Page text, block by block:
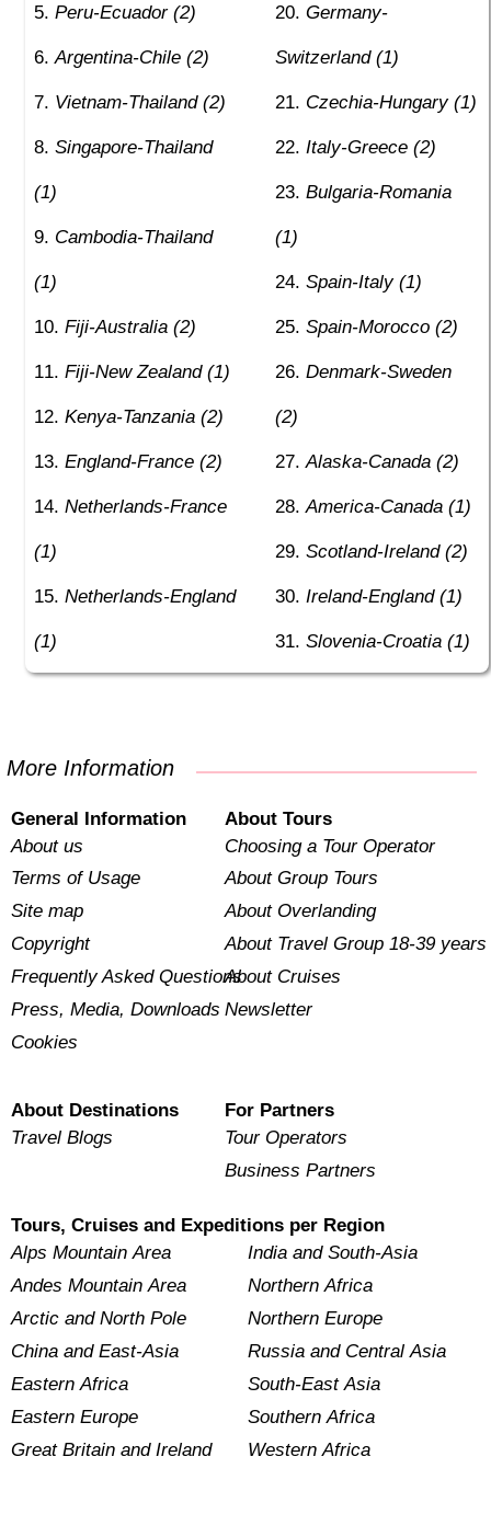
Peru-Ecuador (2)
Argentina-Chile (2)
Vietnam-Thailand (2)
Singapore-Thailand
(1)
Cambodia-Thailand
(1)
Fiji-Australia (2)
Fiji-New Zealand (1)
Kenya-Tanzania (2)
England-France (2)
Netherlands-France
(1)
Netherlands-England
(1)
Germany-
Switzerland (1)
Czechia-Hungary (1)
Italy-Greece (2)
Bulgaria-Romania
(1)
Spain-Italy (1)
Spain-Morocco (2)
Denmark-Sweden
(2)
Alaska-Canada (2)
America-Canada (1)
Scotland-Ireland (2)
Ireland-England (1)
Slovenia-Croatia (1)
More Information
General Information
About us
Terms of Usage
Site map
Copyright
Frequently Asked Questions
Press, Media, Downloads
Cookies
About Tours
Choosing a Tour Operator
About Group Tours
About Overlanding
About Travel Group 18-39 years
About Cruises
Newsletter
About Destinations
Travel Blogs
For Partners
Tour Operators
Business Partners
Tours, Cruises and Expeditions per Region
Alps Mountain Area
Andes Mountain Area
Arctic and North Pole
China and East-Asia
Eastern Africa
Eastern Europe
Great Britain and Ireland
India and South-Asia
Northern Africa
Northern Europe
Russia and Central Asia
South-East Asia
Southern Africa
Western Africa